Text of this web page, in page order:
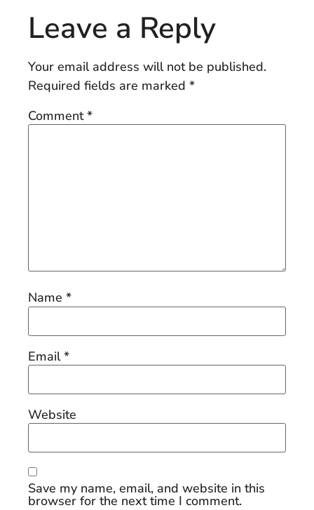
Leave a Reply
Your email address will not be published.
Required fields are marked *
Comment*
Name *
Email*
Website
Save my name, email, and website in this
browser for the next time I comment.